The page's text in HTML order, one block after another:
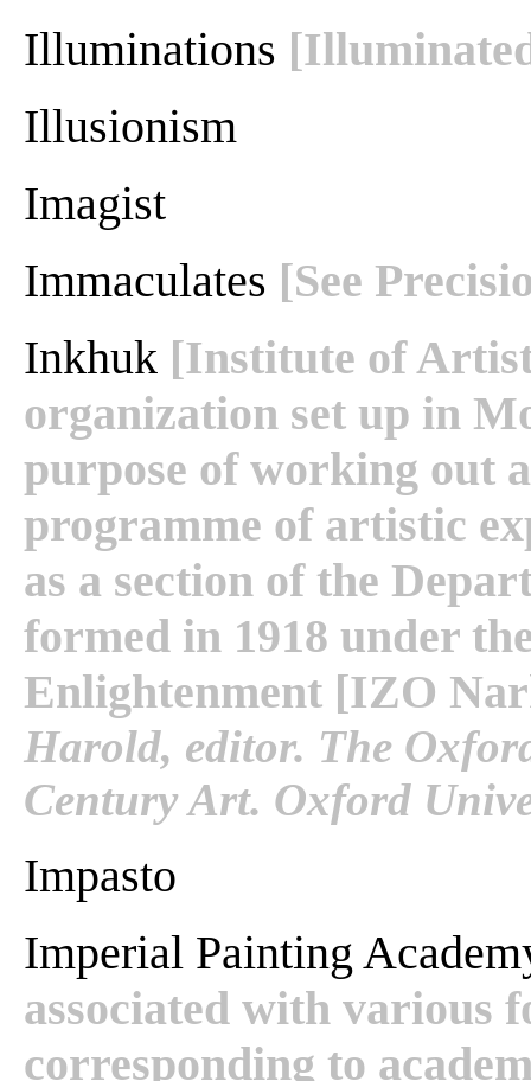
Illuminations
Illusionism
Imagist
Immaculates [See
Inkhuk [Institute of
organization set up in
purpose of working out
programme of artistic
as a section of the
formed in 1918 under
Enlightenment [IZO
Harold, editor. The
Century Art. Oxford
Impasto
Imperial Painting
associated with various
corresponding to